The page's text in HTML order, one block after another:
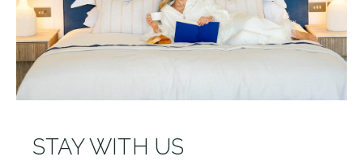
STAY WITH US